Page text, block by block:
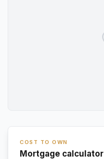
COST TO OWN
Mortgage calculator